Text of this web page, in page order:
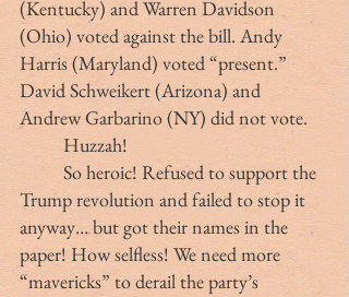
(Kentucky) and Warren Davidson
(Ohio) voted against the bill. Andy
Harris (Maryland) voted “present.”
David Schweikert (Arizona) and
Andrew Garbarino (NY) did not vote.
	Huzzah!
	So heroic! Refused to support the
Trump revolution and failed to stop it
anyway… but got their names in the
paper! How selfless! We need more
“mavericks” to derail the party’s